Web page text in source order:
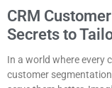
CRM
Secrets to
In a world where every
customer